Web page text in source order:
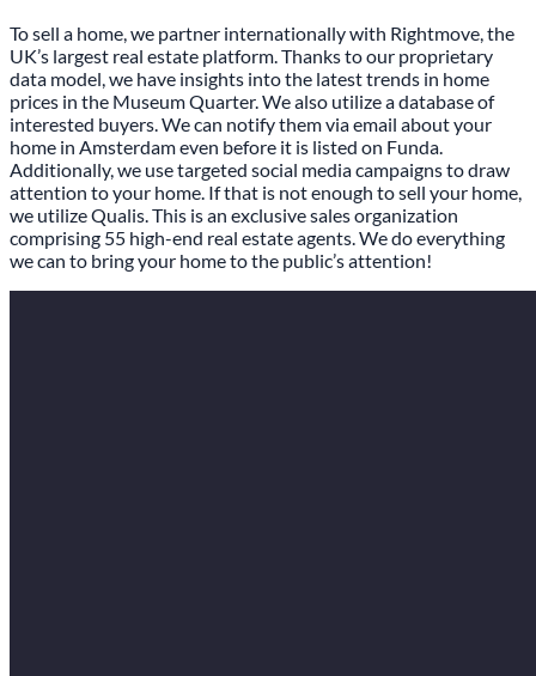
To sell a home, we partner internationally with Rightmove, the
UK’s largest real estate platform. Thanks to our proprietary
data model, we have insights into the latest trends in home
prices in the Museum Quarter. We also utilize a database of
interested buyers. We can notify them via email about your
home in Amsterdam even before it is listed on Funda.
Additionally, we use targeted social media campaigns to draw
attention to your home. If that is not enough to sell your home,
we utilize Qualis. This is an exclusive sales organization
comprising 55 high-end real estate agents. We do everything
we can to bring your home to the public’s attention!